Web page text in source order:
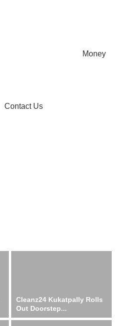
Money
Contact Us
Cleanz24 Kukatpally Rolls
Out Doorstep...